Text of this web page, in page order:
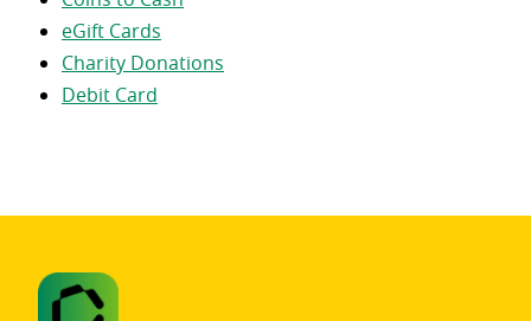
eGift Cards
Charity Donations
Debit Card